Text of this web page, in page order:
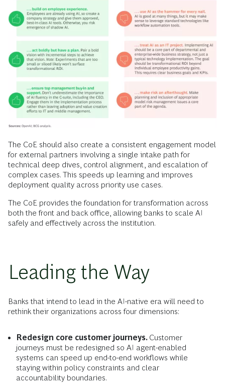
The CoE should also create a consistent engagement model
for external partners involving a single intake path for
technical deep dives, control alignment, and escalation of
complex cases. This speeds up learning and improves
deployment quality across priority use cases.
The CoE provides the foundation for transformation across
both the front and back office, allowing banks to scale AI
safely and effectively across the institution.
Leading the Way
Banks that intend to lead in the AI-native era will need to
rethink their organizations across four dimensions:
Redesign core customer journeys. Customer
journeys must be redesigned so AI agent-enabled
systems can speed up end-to-end workflows while
staying within policy constraints and clear
accountability boundaries.